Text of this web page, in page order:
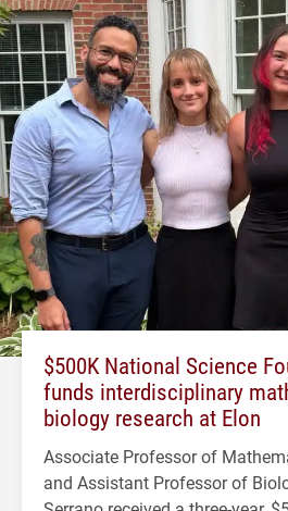
$500K National Science
funds interdisciplinary
biology research at Elon
Associate Professor of
and Assistant Professor of